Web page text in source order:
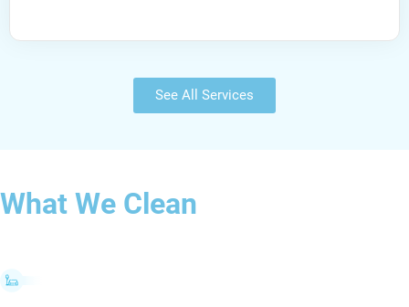
See All Services
What We Clean